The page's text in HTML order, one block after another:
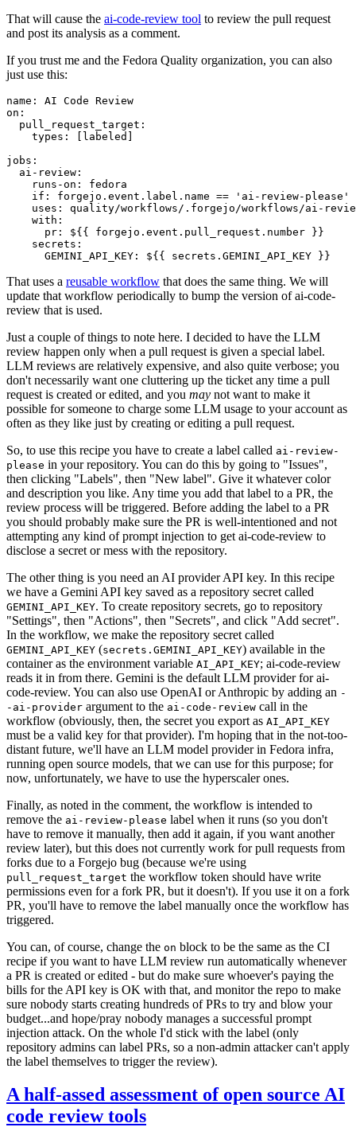
That will cause the ai-code-review tool to review the pull request
and post its analysis as a comment.
If you trust me and the Fedora Quality organization, you can also
just use this:
name :
AI Code Review
on :
pull_request_target :
types : [ labeled ]
jobs :
ai-review :
runs-on :
fedora
if :
forgejo.event.label.name == 'ai-review-please'
uses :
quality/workflows/.forgejo/workflows/ai-
with :
pr :
${{ forgejo.event.pull_request.number }}
secrets :
GEMINI_API_KEY : ${{ secrets.GEMINI_API_KEY }}
That uses a reusable workflow that does the same thing. We will
update that workflow periodically to bump the version of ai-code-
review that is used.
Just a couple of things to note here. I decided to have the LLM
review happen only when a pull request is given a special label.
LLM reviews are relatively expensive, and also quite verbose; you
don't necessarily want one cluttering up the ticket any time a pull
request is created or edited, and you may not want to make it
possible for someone to charge some LLM usage to your account as
often as they like just by creating or editing a pull request.
So, to use this recipe you have to create a label called ai-review-
please in your repository. You can do this by going to "Issues",
then clicking "Labels", then "New label". Give it whatever color
and description you like. Any time you add that label to a PR, the
review process will be triggered. Before adding the label to a PR
you should probably make sure the PR is well-intentioned and not
attempting any kind of prompt injection to get ai-code-review to
disclose a secret or mess with the repository.
The other thing is you need an AI provider API key. In this recipe
we have a Gemini API key saved as a repository secret called
GEMINI_API_KEY. To create repository secrets, go to repository
"Settings", then "Actions", then "Secrets", and click "Add secret".
In the workflow, we make the repository secret called
GEMINI_API_KEY (secrets.GEMINI_API_KEY) available in the
container as the environment variable AI_API_KEY; ai-code-review
reads it in from there. Gemini is the default LLM provider for ai-
code-review. You can also use OpenAI or Anthropic by adding an -
-ai-provider argument to the ai-code-review call in the
workflow (obviously, then, the secret you export as AI_API_KEY
must be a valid key for that provider). I'm hoping that in the not-too-
distant future, we'll have an LLM model provider in Fedora infra,
running open source models, that we can use for this purpose; for
now, unfortunately, we have to use the hyperscaler ones.
Finally, as noted in the comment, the workflow is intended to
remove the ai-review-please label when it runs (so you don't
have to remove it manually, then add it again, if you want another
review later), but this does not currently work for pull requests from
forks due to a Forgejo bug (because we're using
pull_request_target the workflow token should have write
permissions even for a fork PR, but it doesn't). If you use it on a fork
PR, you'll have to remove the label manually once the workflow has
triggered.
You can, of course, change the on block to be the same as the CI
recipe if you want to have LLM review run automatically whenever
a PR is created or edited - but do make sure whoever's paying the
bills for the API key is OK with that, and monitor the repo to make
sure nobody starts creating hundreds of PRs to try and blow your
budget...and hope/pray nobody manages a successful prompt
injection attack. On the whole I'd stick with the label (only
repository admins can label PRs, so a non-admin attacker can't apply
the label themselves to trigger the review).
A half-assed assessment of open source AI
code review tools